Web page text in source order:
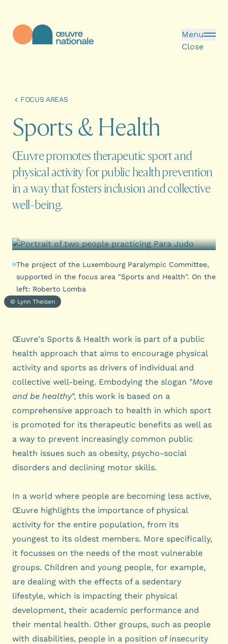
Menu
Close
FOCUS AREAS
Sports &Health
Œuvre promotes therapeutic sport and
physical activity for public health prevention
in a way that fosters inclusion and collective
well-being.
The project of the Luxembourg Paralympic Committee,
supported in the focus area "Sports and Health". On the
left: Roberto Lomba
© Lynn Theisen
Œuvre's Sports & Health work is part of a public
health approach that aims to encourage physical
activity and sports as drivers of individual and
collective well-being. Embodying the slogan "Move
and be healthy", this work is based on a
comprehensive approach to health in which sport
is promoted for its therapeutic benefits as well as
a way to prevent increasingly common public
health issues such as obesity, psycho-social
disorders and declining motor skills.
In a world where people are becoming less active,
Œuvre highlights the importance of physical
activity for the entire population, from its
youngest to its oldest members. More specifically,
it focusses on the needs of the most vulnerable
groups. Children and young people, for example,
are dealing with the effects of a sedentary
lifestyle, which is impacting their physical
development, their academic performance and
their mental health. Other groups, such as people
with disabilities, people in a position of insecurity